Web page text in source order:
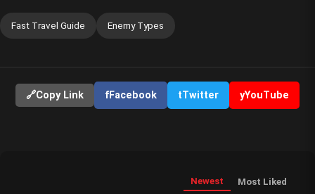
Fast Travel Guide Enemy Types
🔗Copy Link fFacebook tTwitter yYouTube
Newest Most Liked